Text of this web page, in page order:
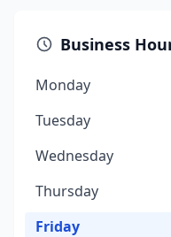
Business
Monday
Tuesday
Wednesday
Thursday
Friday